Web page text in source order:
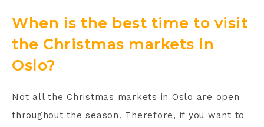
When is the best time to visit
the Christmas markets in
Oslo?
Not all the Christmas markets in Oslo are open
throughout the season. Therefore, if you want to